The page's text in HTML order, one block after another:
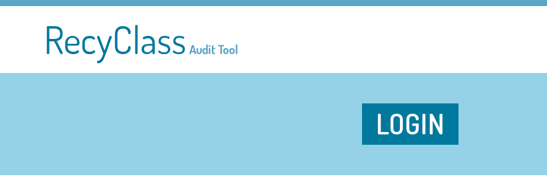
RecyClass Audit Tool
LOGIN